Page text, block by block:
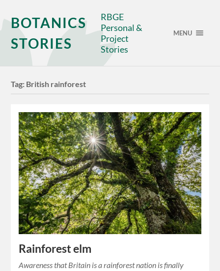
BOTANICS
STORIES
RBGE
Personal &
Project
Stories
MENU
Tag: British rainforest
Rainforest elm
Awareness that Britain is a rainforest nation is finally